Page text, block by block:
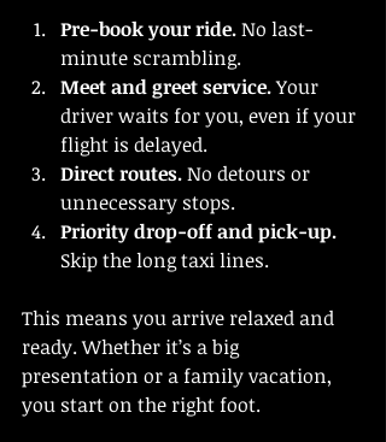
Pre-book your ride. No last-
minute scrambling.
Meet and greet service. Your
driver waits for you, even if your
flight is delayed.
Direct routes. No detours or
unnecessary stops.
Priority drop-off and pick-up.
Skip the long taxi lines.
This means you arrive relaxed and
ready. Whether it’s a big
presentation or a family vacation,
you start on the right foot.